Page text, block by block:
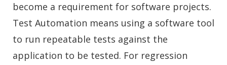
become a requirement for software projects.
Test Automation means using a software tool
to run repeatable tests against the
application to be tested. For regression